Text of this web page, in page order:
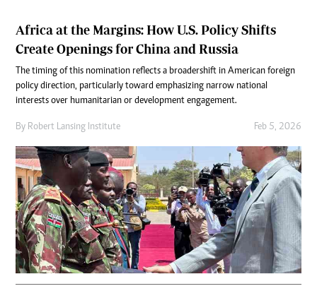
Africa at the Margins: How U.S. Policy Shifts
Create Openings for China and Russia
The timing of this nomination reflects a broader shift in American foreign
policy direction, particularly toward emphasizing narrow national
interests over humanitarian or development engagement.
By Robert Lansing Institute Feb 5, 2026